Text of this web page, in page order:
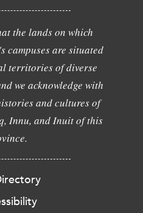
the lands on which
campuses are situated
territories of diverse
we acknowledge with
and cultures of
Innu, and Inuit of this